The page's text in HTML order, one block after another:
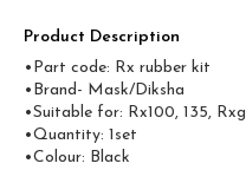
Product Description
•Part code: Rx rubber kit
•Brand- Mask/Diksha
•Suitable for: Rx100, 135, Rxg
•Quantity: 1set
•Colour: Black